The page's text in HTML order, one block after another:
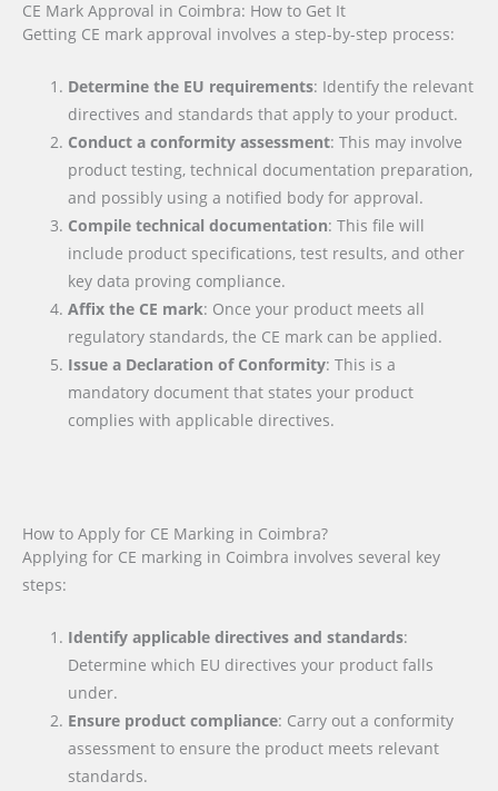
CE Mark Approval in Coimbra: How to Get It
Getting CE mark approval involves a step-by-step process:
Determine the EU requirements: Identify the relevant
directives and standards that apply to your product.
Conduct a conformity assessment: This may involve
product testing, technical documentation preparation,
and possibly using a notified body for approval.
Compile technical documentation: This file will
include product specifications, test results, and other
key data proving compliance.
Affix the CE mark: Once your product meets all
regulatory standards, the CE mark can be applied.
Issue a Declaration of Conformity: This is a
mandatory document that states your product
complies with applicable directives.
How to Apply for CE Marking in Coimbra?
Applying for CE marking in Coimbra involves several key
steps:
Identify applicable directives and standards:
Determine which EU directives your product falls
under.
Ensure product compliance: Carry out a conformity
assessment to ensure the product meets relevant
standards.